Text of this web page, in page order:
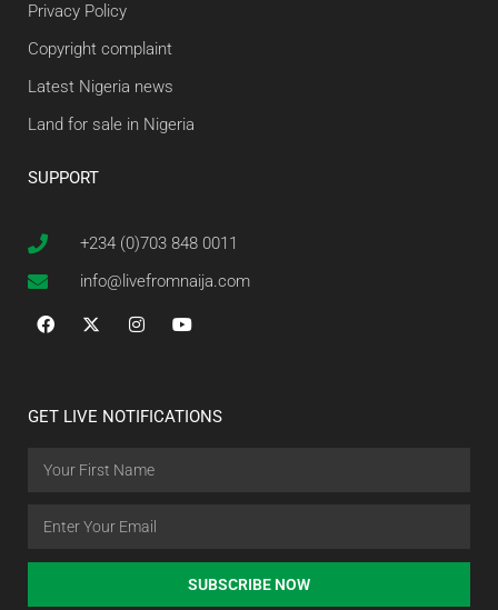
Privacy Policy
Copyright complaint
Latest Nigeria news
Land for sale in Nigeria
SUPPORT
+234 (0)703 848 0011
info@livefromnaija.com
GET LIVE NOTIFICATIONS
SUBSCRIBE NOW